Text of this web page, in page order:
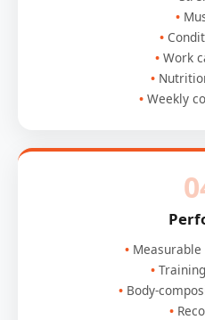
Work
Weekly
Body-